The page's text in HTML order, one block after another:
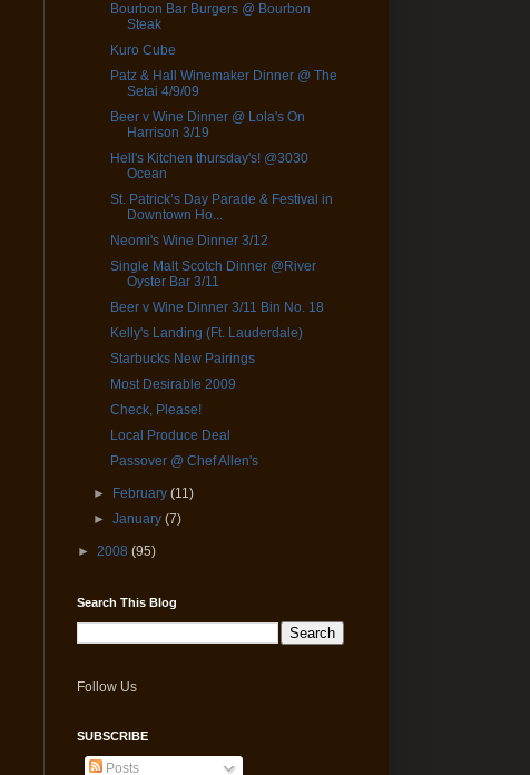
Bourbon Bar Burgers @ Bourbon
Steak
Kuro Cube
Patz & Hall Winemaker Dinner @ The
Setai 4/9/09
Beer v Wine Dinner @ Lola's On
Harrison 3/19
Hell's Kitchen thursday's! @3030
Ocean
St. Patrick’s Day Parade & Festival in
Downtown Ho...
Neomi's Wine Dinner 3/12
Single Malt Scotch Dinner @River
Oyster Bar 3/11
Beer v Wine Dinner 3/11 Bin No. 18
Kelly's Landing (Ft. Lauderdale)
Starbucks New Pairings
Most Desirable 2009
Check, Please!
Local Produce Deal
Passover @ Chef Allen's
► February(11)
►January(7)
► 2008 (95)
Search This Blog
Follow Us
SUBSCRIBE
Posts